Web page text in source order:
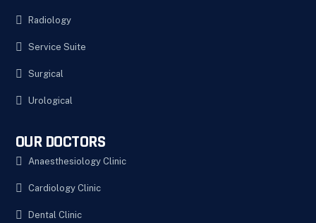
Radiology
Service Suite
Surgical
Urological
OUR DOCTORS
Anaesthesiology Clinic
Cardiology Clinic
Dental Clinic